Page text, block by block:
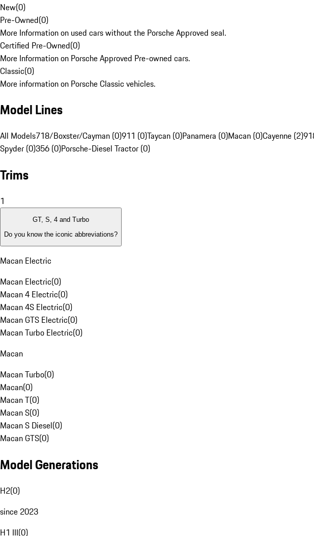
New(0)
Pre-Owned(0)
More Information on used cars without the Porsche Approved seal.
Certified Pre-Owned(0)
More Information on Porsche Approved Pre-owned cars.
Classic(0)
More information on Porsche Classic vehicles.
Model Lines
All Models718/Boxster/Cayman (0)911 (0)Taycan (0)Panamera (0)Macan (0)Cayenne (2)
Spyder (0)356 (0)Porsche-Diesel Tractor (0)
Trims
1
GT, S, 4 and Turbo
Do you know the iconic abbreviations?
Macan Electric
Macan Electric(0)
Macan 4 Electric(0)
Macan 4S Electric(0)
Macan GTS Electric(0)
Macan Turbo Electric(0)
Macan
Macan Turbo(0)
Macan(0)
Macan T(0)
Macan S(0)
Macan S Diesel(0)
Macan GTS(0)
Model Generations
H2(0)
since 2023
H1 III(0)